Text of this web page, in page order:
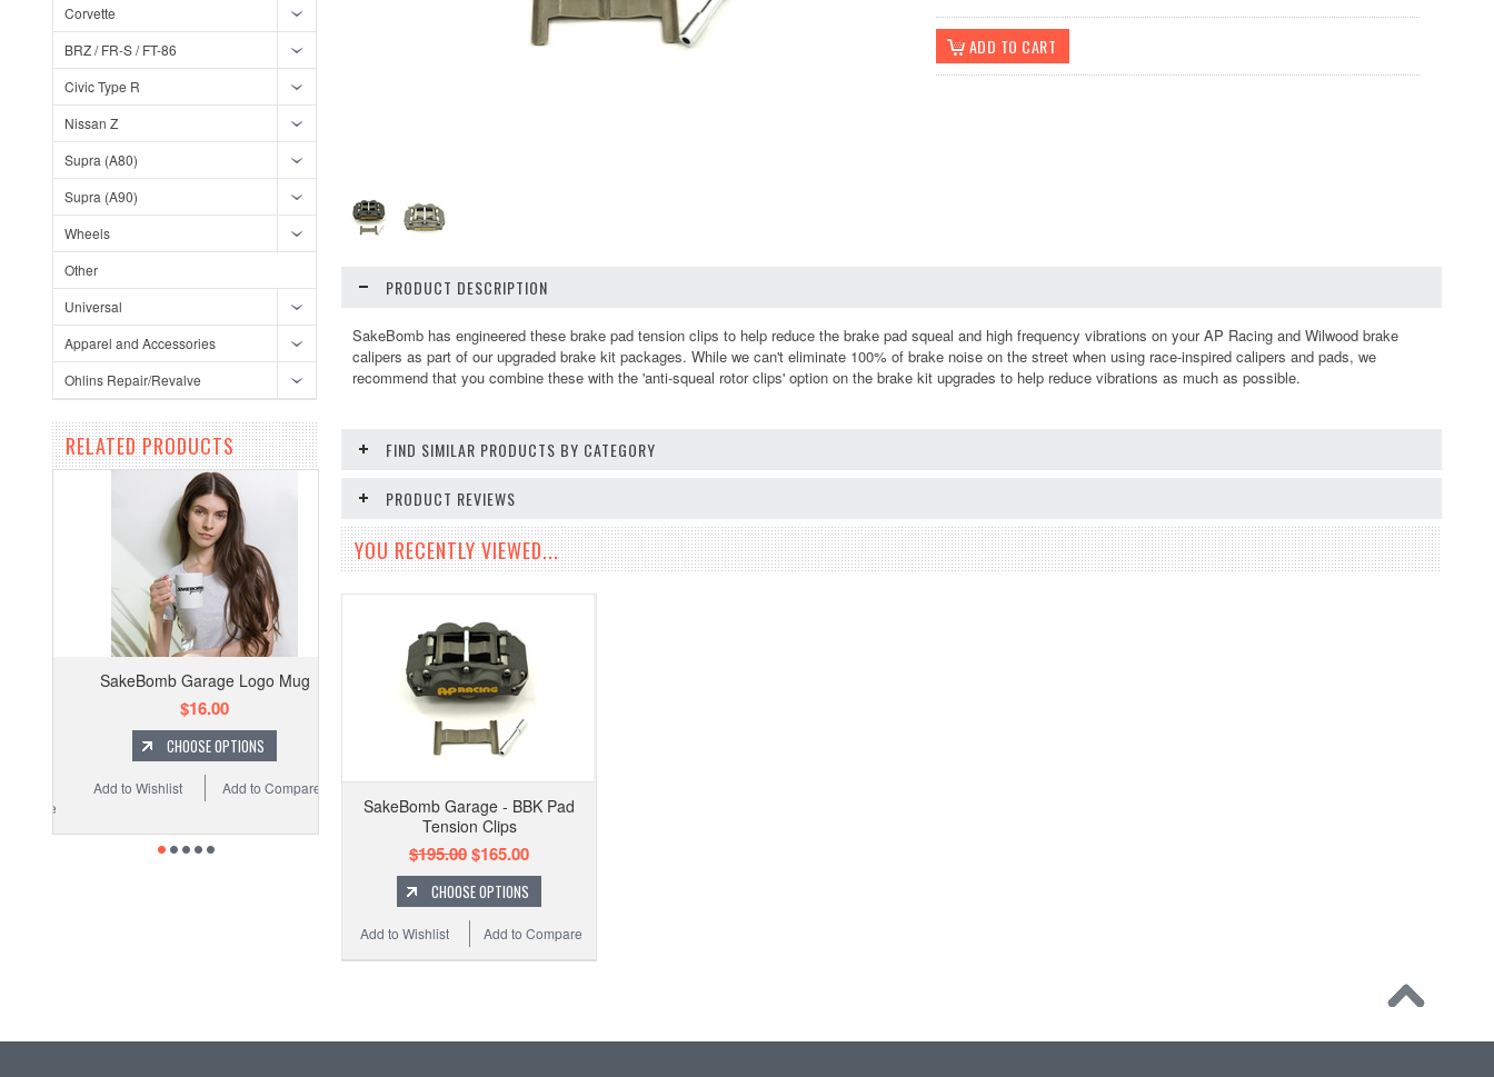
Corvette
BRZ / FR-S / FT-86
Civic Type R
Nissan Z
Supra (A80)
Supra (A90)
Wheels
Other
Universal
Apparel and Accessories
Ohlins Repair/Revalve
RELATED PRODUCTS
SakeBomb Garage Logo Mug
$16.00
CHOOSE OPTIONS
Add to Compare
Add to Wishlist
PRODUCT DESCRIPTION
SakeBomb has engineered these brake pad tension clips to help reduce the brake pad squeal and high frequency vibrations on your AP Racing and Wilwood brake
calipers as part of our upgraded brake kit packages. While we can't eliminate 100% of brake noise on the street when using race-inspired calipers and pads, we
recommend that you combine these with the 'anti-squeal rotor clips' option on the brake kit upgrades to help reduce vibrations as much as possible.
FIND SIMILAR PRODUCTS BY CATEGORY
PRODUCT REVIEWS
YOU RECENTLY VIEWED...
SakeBomb Garage - BBK Pad
Tension Clips
$195.00$165.00
CHOOSE OPTIONS
Add to Compare
Add to Wishlist